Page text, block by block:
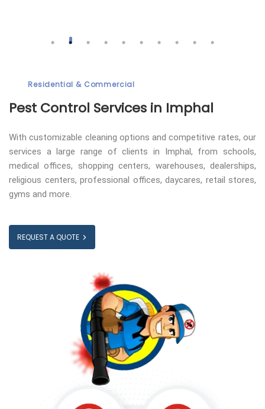
Residential & Commercial
Pest Control Services in Imphal
With customizable cleaning options and competitive rates, our
services a large range of clients in Imphal, from schools,
medical offices, shopping centers, warehouses, dealerships,
religious centers, professional offices, daycares, retail stores,
gyms and more.
REQUEST A QUOTE